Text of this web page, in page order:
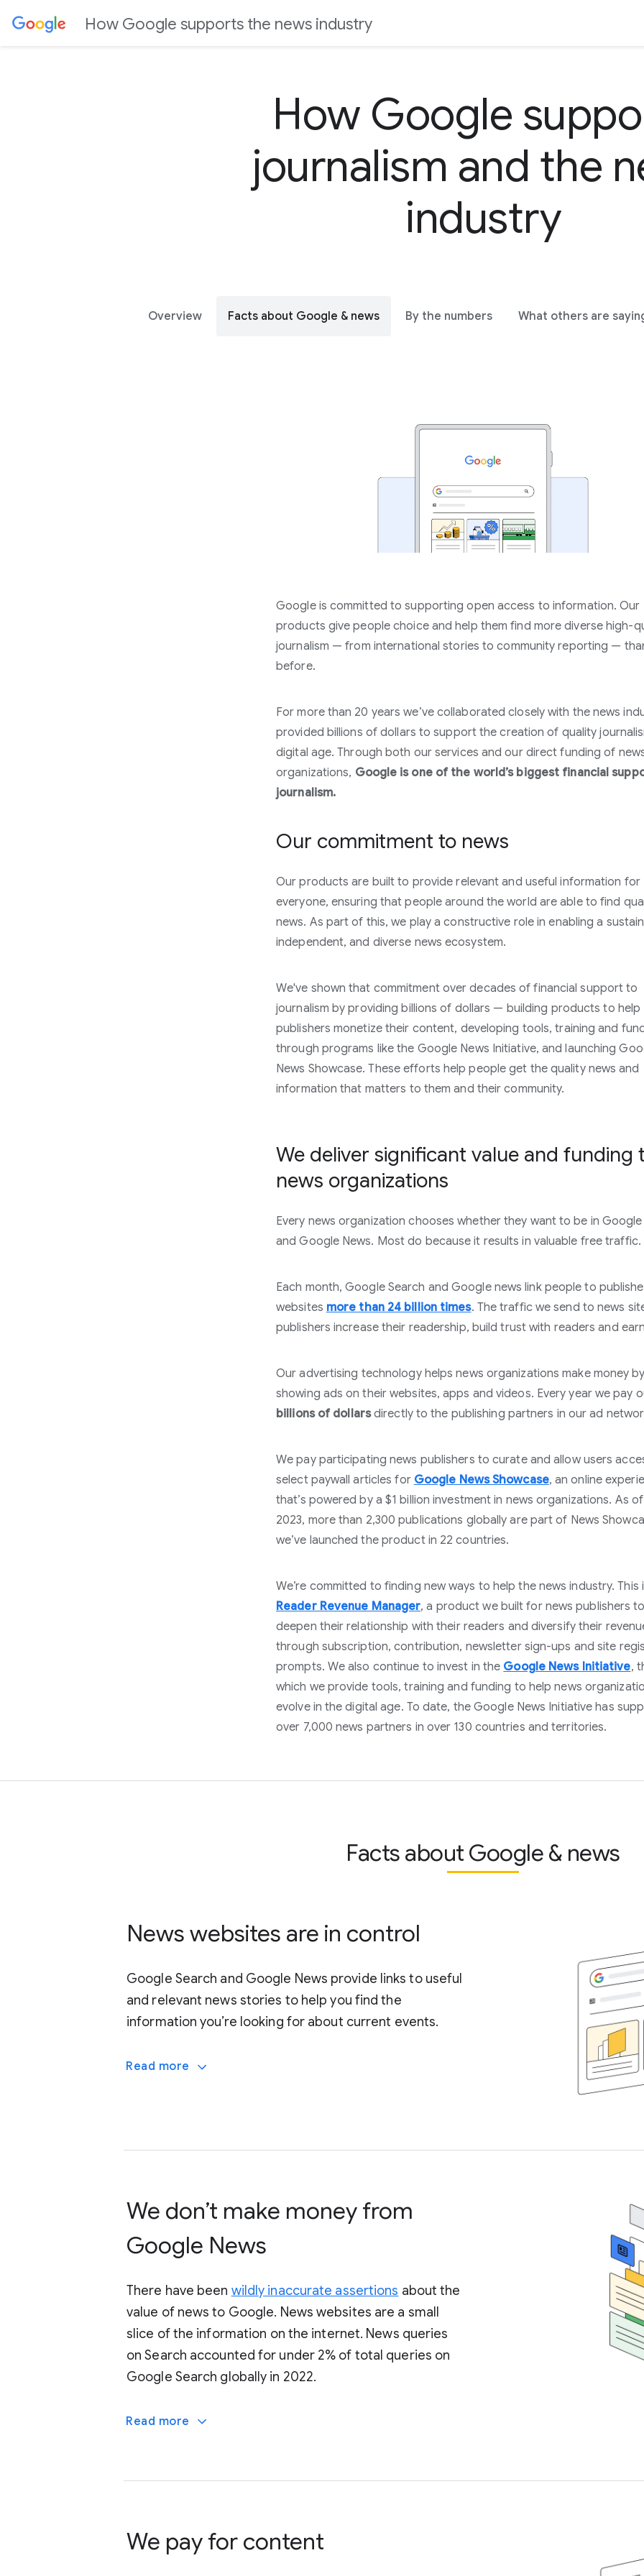
How Google supports the news industry
How Google
journalism and the
industry
Overview Facts about Google & news By the numbers What others are
Google is committed to supporting open access to information. Our
products give people choice and help them find more diverse high-
journalism — from international stories to community reporting —
before.
For more than 20 years we’ve collaborated closely with the news
provided billions of dollars to support the creation of quality
digital age. Through both our services and our direct funding of
organizations, Google is one of the world’s biggest financial
journalism.
Our commitment to news
Our products are built to provide relevant and useful information for
everyone, ensuring that people around the world are able to find
news. As part of this, we play a constructive role in enabling a
independent, and diverse news ecosystem.
We've shown that commitment over decades of financial support to
journalism by providing billions of dollars — building products to help
publishers monetize their content, developing tools, training and
through programs like the Google News Initiative, and launching
News Showcase. These efforts help people get the quality news and
information that matters to them and their community.
We deliver significant value and funding
news organizations
Every news organization chooses whether they want to be in Google
and Google News. Most do because it results in valuable free traffic.
Each month, Google Search and Google news link people to
websites more than 24 billion times. The traffic we send to news
publishers increase their readership, build trust with readers and
Our advertising technology helps news organizations make money by
showing ads on their websites, apps and videos. Every year we pay
billions of dollarsdirectly to the publishing partners in our ad
We pay participating news publishers to curate and allow users
select paywall articles for Google News Showcase, an online
that’s powered by a $1 billion investment in news organizations. As
2023, more than 2,300 publications globally are part of News
we’ve launched the product in 22 countries.
We’re committed to finding new ways to help the news industry. This
Reader Revenue Manager, a product we built for news publishers
deepen their relationship with their readers and diversify their
through subscription, contribution, newsletter sign-ups and site
prompts. We also continue to invest in the Google News Initiative,
which we provide tools, training and funding to help news
evolve in the digital age. To date, the Google News Initiative has
over 7,000 news partners in over 130 countries and territories.
Facts about Google & news
News websites are in control
Google Search and Google News provide links to useful
and relevant news stories to help you find the
information you’re looking for about current events.
Read more
We don’t make money from
Google News
There have been wildly inaccurate assertions about the
value of news to Google. News websites are a small
slice of the information on the internet. News queries
on Search accounted for under 2% of total queries on
Google Search globally in 2022.
Read more
We pay for content